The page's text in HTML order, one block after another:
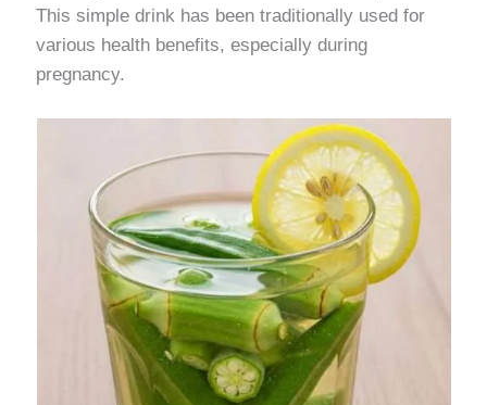
This simple drink has been traditionally used for
various health benefits, especially during
pregnancy.